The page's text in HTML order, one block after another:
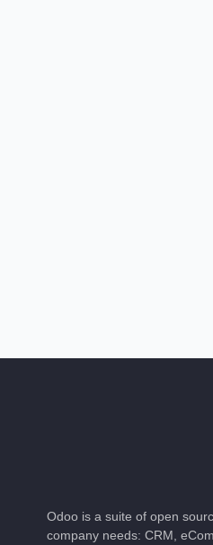
Odoo is a suite of open
company needs: CRM,